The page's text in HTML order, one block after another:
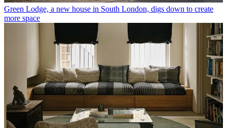
Green Lodge, a new house in South London, digs down to create
more space